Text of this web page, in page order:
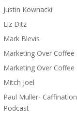
Justin Kownacki
Liz Ditz
Mark Blevis
Marketing Over Coffee
Marketing Over Coffee
Mitch Joel
Paul Muller- Caffination
Podcast